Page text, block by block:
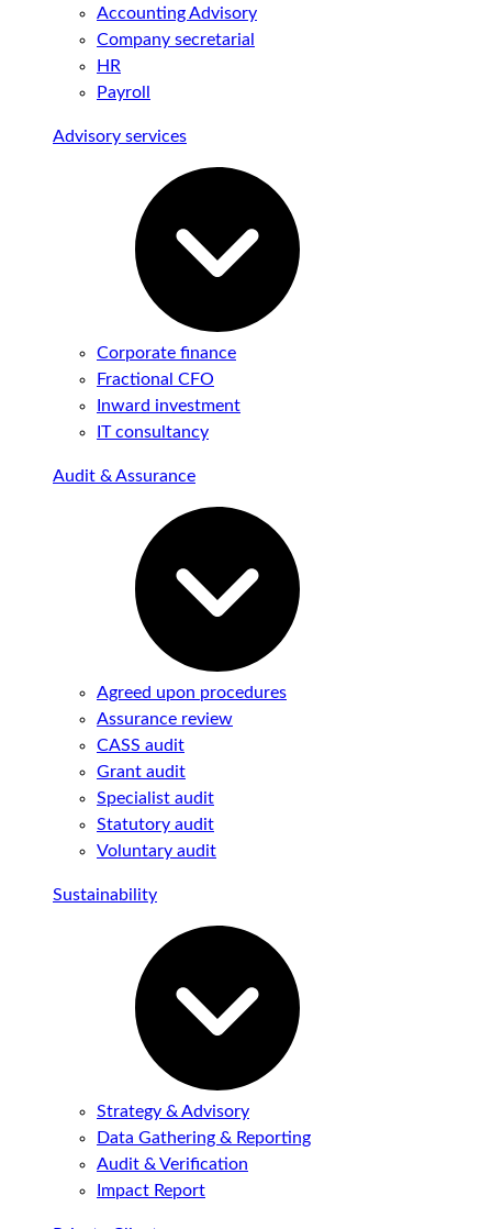
Accounting Advisory
Company secretarial
HR
Payroll
Advisory services
Corporate finance
Fractional CFO
Inward investment
IT consultancy
Audit & Assurance
Agreed upon procedures
Assurance review
CASS audit
Grant audit
Specialist audit
Statutory audit
Voluntary audit
Sustainability
Strategy & Advisory
Data Gathering & Reporting
Audit & Verification
Impact Report